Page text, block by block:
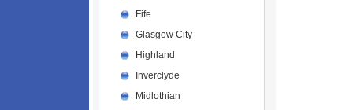
Fife
Glasgow City
Highland
Inverclyde
Midlothian